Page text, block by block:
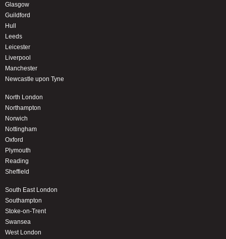
Glasgow
Guildford
Hull
Leeds
Leicester
Liverpool
Manchester
Newcastle upon Tyne
North London
Northampton
Norwich
Nottingham
Oxford
Plymouth
Reading
Sheffield
South East London
Southampton
Stoke-on-Trent
Swansea
West London